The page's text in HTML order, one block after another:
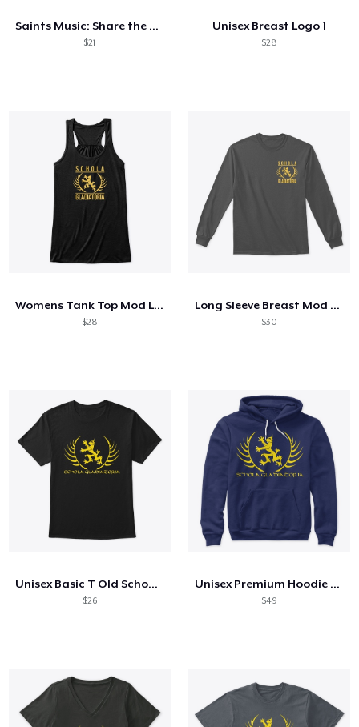
Saints Music: Share the Tradition
$21
Unisex Breast Logo 1
$28
Womens Tank Top Mod Logo
$28
Long Sleeve Breast Mod Logo
$30
Unisex Basic T Old School Logo
$26
Unisex Premium Hoodie Old School Logo
$49